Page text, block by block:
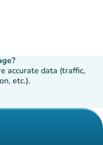
accurate data (traffic,
etc.).